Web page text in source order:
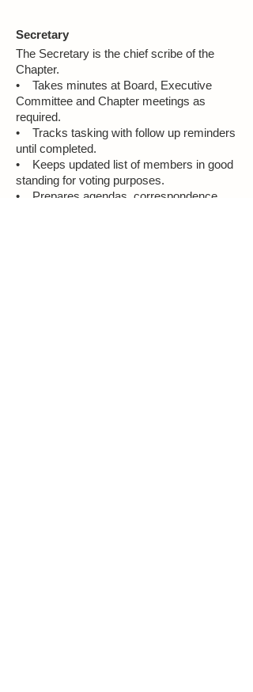
Secretary
The Secretary is the chief scribe of the
Chapter.
• Takes minutes at Board, Executive
Committee and Chapter meetings as
required.
• Tracks tasking with follow up reminders
until completed.
• Keeps updated list of members in good
standing for voting purposes.
• Prepares agendas, correspondence,